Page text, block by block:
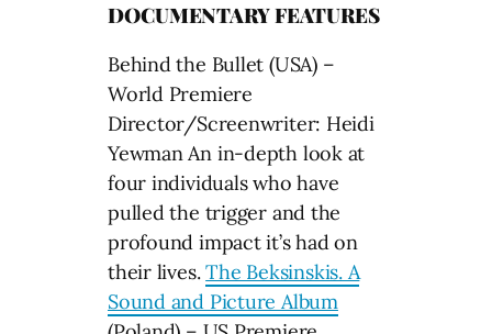
DOCUMENTARY FEATURES
Behind the Bullet (USA) –
World Premiere
Director/Screenwriter: Heidi
Yewman An in-depth look at
four individuals who have
pulled the trigger and the
profound impact it’s had on
their lives.The Beksinskis. A
Sound and Picture Album